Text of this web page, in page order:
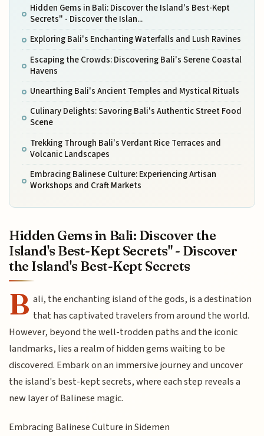
Hidden Gems in Bali: Discover the Island's Best-Kept
Secrets" - Discover the Islan...
Exploring Bali's Enchanting Waterfalls and Lush Ravines
Escaping the Crowds: Discovering Bali's Serene Coastal
Havens
Unearthing Bali's Ancient Temples and Mystical Rituals
Culinary Delights: Savoring Bali's Authentic Street Food
Scene
Trekking Through Bali's Verdant Rice Terraces and
Volcanic Landscapes
Embracing Balinese Culture: Experiencing Artisan
Workshops and Craft Markets
Hidden Gems in Bali: Discover the
Island's Best-Kept Secrets" - Discover
the Island's Best-Kept Secrets
B ali, the enchanting island of the gods, is a destination
that has captivated travelers from around the world.
However, beyond the well-trodden paths and the iconic
landmarks, lies a realm of hidden gems waiting to be
discovered. Embark on an immersive journey and uncover
the island's best-kept secrets, where each step reveals a
new layer of Balinese magic.
Embracing Balinese Culture in Sidemen